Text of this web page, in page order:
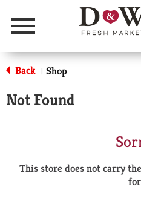
Menu
Back | Shop
Not Found
This store does not carry